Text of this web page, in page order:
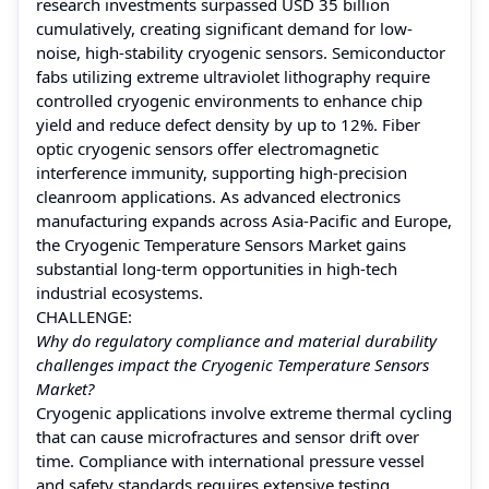
cumulatively, creating significant demand for low-
noise, high-stability cryogenic sensors. Semiconductor
fabs utilizing extreme ultraviolet lithography require
controlled cryogenic environments to enhance chip
yield and reduce defect density by up to 12%. Fiber
optic cryogenic sensors offer electromagnetic
interference immunity, supporting high-precision
cleanroom applications. As advanced electronics
manufacturing expands across Asia-Pacific and Europe,
the Cryogenic Temperature Sensors Market gains
substantial long-term opportunities in high-tech
industrial ecosystems.
CHALLENGE:
Why do regulatory compliance and material durability
challenges impact the Cryogenic Temperature Sensors
Market?
Cryogenic applications involve extreme thermal cycling
that can cause microfractures and sensor drift over
time. Compliance with international pressure vessel
and safety standards requires extensive testing,